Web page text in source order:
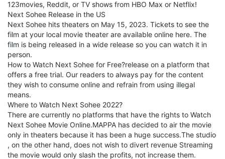
123movies, Reddit, or TV shows from HBO Max or Netflix!
Next Sohee Release in the US
Next Sohee hits theaters on May 15, 2023. Tickets to see the
film at your local movie theater are available online here. The
film is being released in a wide release so you can watch it in
person.
How to Watch Next Sohee for Free?release on a platform that
offers a free trial. Our readers to always pay for the content
they wish to consume online and refrain from using illegal
means.
Where to Watch Next Sohee 2022?
There are currently no platforms that have the rights to Watch
Next Sohee Movie Online.MAPPA has decided to air the movie
only in theaters because it has been a huge success.The studio
, on the other hand, does not wish to divert revenue Streaming
the movie would only slash the profits, not increase them.